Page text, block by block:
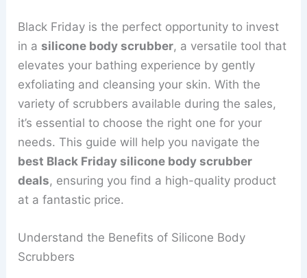
Black Friday is the perfect opportunity to invest
in asilicone body scrubber, a versatile tool that
elevates your bathing experience by gently
exfoliating and cleansing your skin. With the
variety of scrubbers available during the sales,
it’s essential to choose the right one for your
needs. This guide will help you navigate the
best Black Friday silicone body scrubber
deals, ensuring you find a high-quality product
at a fantastic price.
Understand the Benefits of Silicone Body
Scrubbers